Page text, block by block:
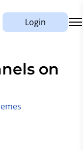
Login
on